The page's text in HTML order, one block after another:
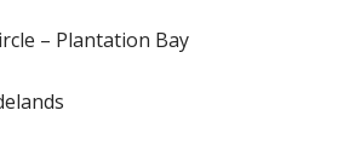
– Plantation Bay